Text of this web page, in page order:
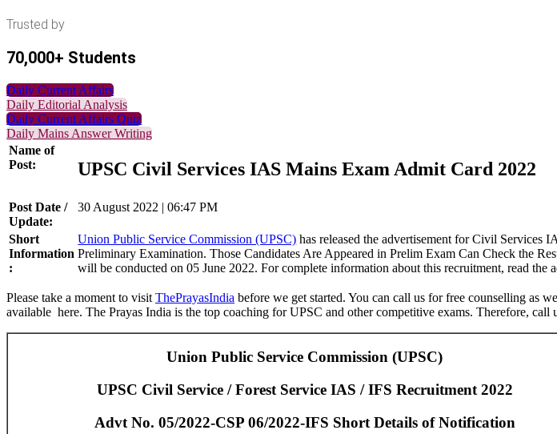
Trusted by
70,000+ Students
Daily Current Affairs
Daily Editorial Analysis
Daily Current Affairs Quiz
Daily Mains Answer Writing
Name of
Post:
UPSC Civil Services IAS Mains Exam Admit Card 2022
Post Date /
Update:
30 August 2022 | 06:47 PM
Short
Information
:
Union Public Service Commission (UPSC) has released the advertisement for Civil Services
Preliminary Examination. Those Candidates Are Appeared in Prelim Exam Can Check the
will be conducted on 05 June 2022. For complete information about this recruitment, read the
Please take a moment to visit ThePrayasIndia before we get started. You can call us for free counselling as
available here. The Prayas India is the top coaching for UPSC and other competitive exams. Therefore, call
Union Public Service Commission (UPSC)
UPSC Civil Service / Forest Service IAS / IFS Recruitment 2022
Advt No. 05/2022-CSP 06/2022-IFS Short Details of Notification